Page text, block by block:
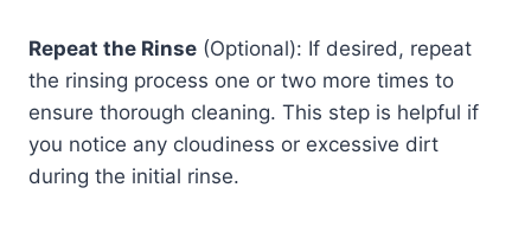
Repeat the Rinse (Optional): If desired, repeat
the rinsing process one or two more times to
ensure thorough cleaning. This step is helpful if
you notice any cloudiness or excessive dirt
during the initial rinse.